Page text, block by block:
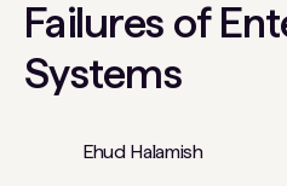
Failures of
Systems
Ehud Halamish